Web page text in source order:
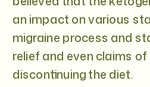
an impact on various
migraine process and
relief and even claims
discontinuing the diet.